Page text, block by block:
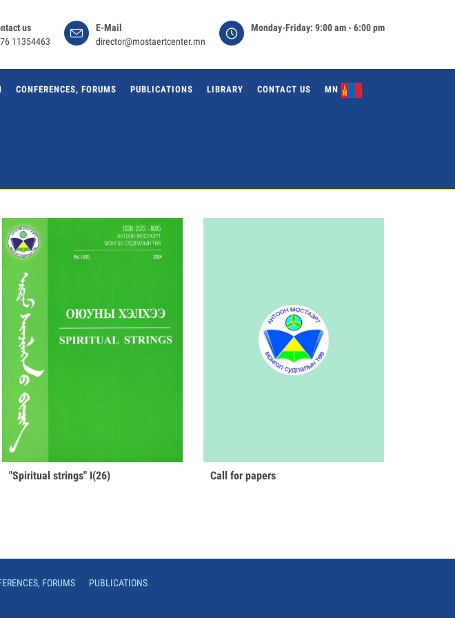
us
11354463
E-Mail
director@mostaertcenter.mn
Monday-Friday: 9:00 am - 6:00 pm
CONFERENCES, FORUMS PUBLICATIONS LIBRARY CONTACT US MN
"Spiritual strings" I(26) Call for papers
FORUMS
PUBLICATIONS